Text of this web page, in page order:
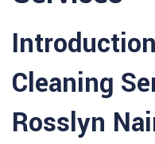
Cleaning
Rosslyn